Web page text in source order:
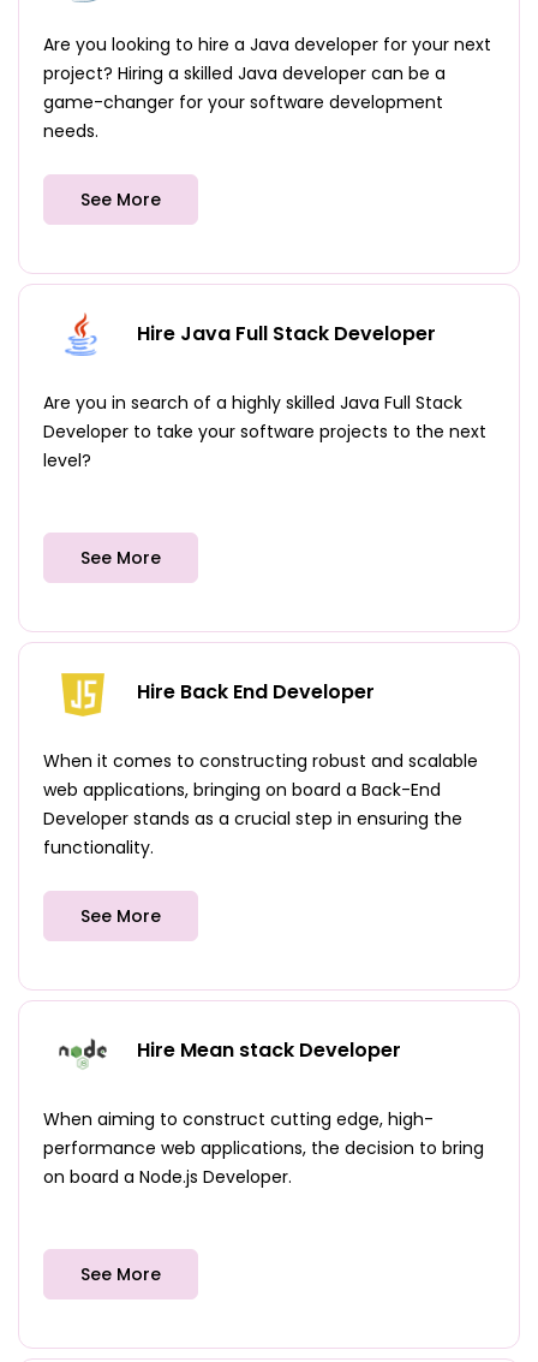
Are you looking to hire a Java developer for your next
project? Hiring a skilled Java developer can be a
game-changer for your software development
needs.
See More
Hire Java Full Stack Developer
Are you in search of a highly skilled Java Full Stack
Developer to take your software projects to the next
level?
See More
Hire Back End Developer
When it comes to constructing robust and scalable
web applications, bringing on board a Back-End
Developer stands as a crucial step in ensuring the
functionality.
See More
Hire Mean stack Developer
When aiming to construct cutting edge, high-
performance web applications, the decision to bring
on board a Node.js Developer.
See More